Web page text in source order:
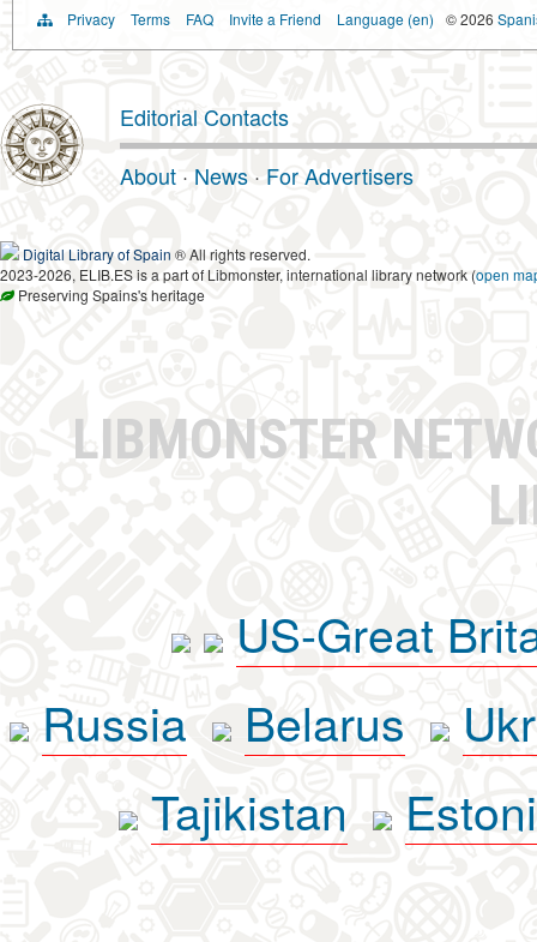
Privacy Terms FAQ Invite a Friend Language (en) © 2026
Editorial Contacts
About · News · For Advertisers
Digital Library of Spain ® All rights reserved.
2023-2026, ELIB.ES is a part of Libmonster, international library network (open
Preserving Spains's heritage
LIBMONSTER
US-Great
Russia
Belarus
Tajikistan